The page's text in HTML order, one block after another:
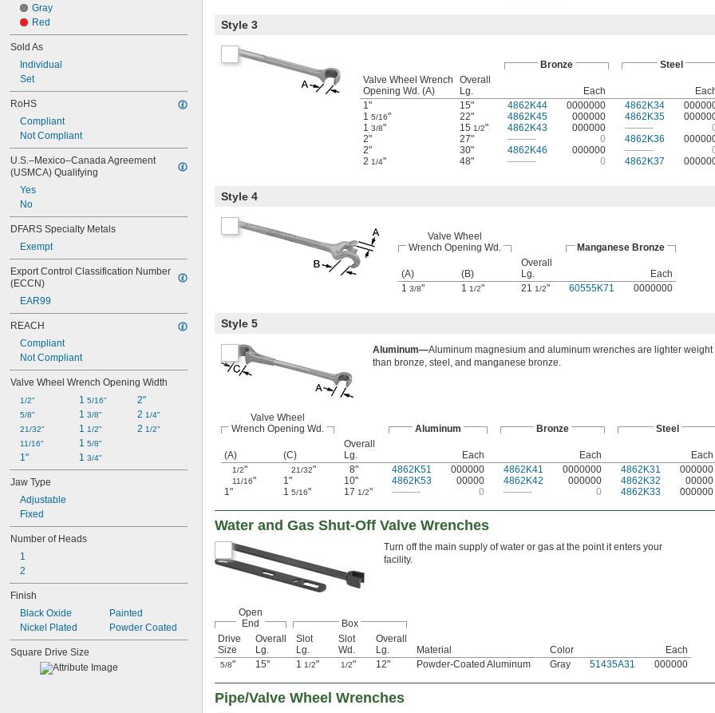
Gray
Red
Sold As
Individual
Set
RoHS
Compliant
Not Compliant
U.S.–Mexico–Canada Agreement
(USMCA) Qualifying
Yes
No
DFARS Specialty Metals
Exempt
Export Control Classification Number
(ECCN)
EAR99
REACH
Compliant
Not Compliant
Valve Wheel Wrench Opening Width
1/2"
5/8"
21/32"
11/16"
1"
1 5/16"
1 3/8"
1 1/2"
1 5/8"
1 3/4"
2"
2 1/4"
2 1/2"
Jaw Type
Adjustable
Fixed
Number of Heads
1
2
Finish
Black Oxide
Nickel Plated
Painted
Powder Coated
Square Drive Size
Style 3
Bronze
Steel
Valve Wheel Wrench
Opening Wd. (A)
Overall
Lg.
Each
1"
15" 4862K44 0000000 4862K34
1 5/16" 22" 4862K45 000000 4862K35
1 3/8" 15 1/2" 4862K43 000000 ———
2"
27" ——— 0 4862K36
2"
30" 4862K46 000000 ———
2 1/4" 48" ——— 0 4862K37
Style 4
Valve Wheel
Wrench Opening Wd.
Manganese Bronze
(A) (B)
Overall
Lg.
Each
1 3/8" 1 1/2" 21 1/2" 60555K71 0000000
Style 5
Aluminum—Aluminum magnesium and aluminum wrenches are lighter weight
than bronze, steel, and manganese bronze.
Valve Wheel
Wrench Opening Wd.
Aluminum Bronze Steel
(A) (C)
Overall
Lg.
Each Each Each
1/2" 21/32" 8" 4862K51 000000 4862K41 0000000 4862K31 000000
11/16" 1" 10" 4862K53 00000 4862K42 000000 4862K32
00000
1"
1 5/16" 17 1/2" ——— 0 ——— 0 4862K33 000000
Water and Gas Shut-Off Valve Wrenches
Turn off the main supply of water or gas at the point it enters your
facility.
Open
End
Box
Drive
Size
Overall
Lg.
Slot
Lg.
Slot
Wd.
Overall
Lg.
Material Color Each
5/8" 15" 1 1/2" 1/2" 12" Powder-Coated Aluminum Gray 51435A31 000000
Pipe/Valve Wheel Wrenches